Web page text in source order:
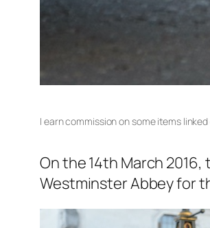
I earn commission on some items
On the 14th March
Westminster Abbey for